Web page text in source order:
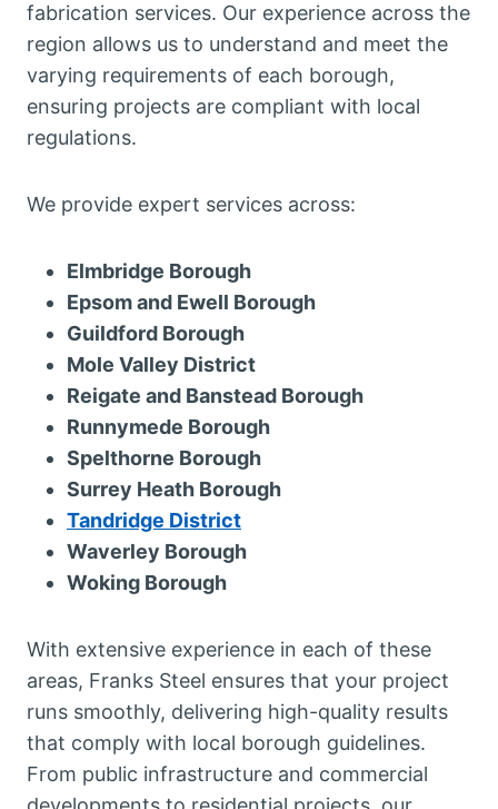
fabrication services. Our experience across the
region allows us to understand and meet the
varying requirements of each borough,
ensuring projects are compliant with local
regulations.
We provide expert services across:
Elmbridge Borough
Epsom and Ewell Borough
Guildford Borough
Mole Valley District
Reigate and Banstead Borough
Runnymede Borough
Spelthorne Borough
Surrey Heath Borough
Tandridge District
Waverley Borough
Woking Borough
With extensive experience in each of these
areas, Franks Steel ensures that your project
runs smoothly, delivering high-quality results
that comply with local borough guidelines.
From public infrastructure and commercial